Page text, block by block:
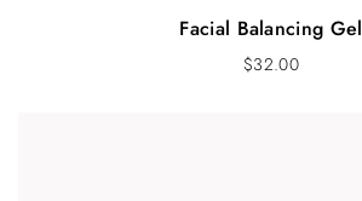
Facial Balancing Gel
$32.00